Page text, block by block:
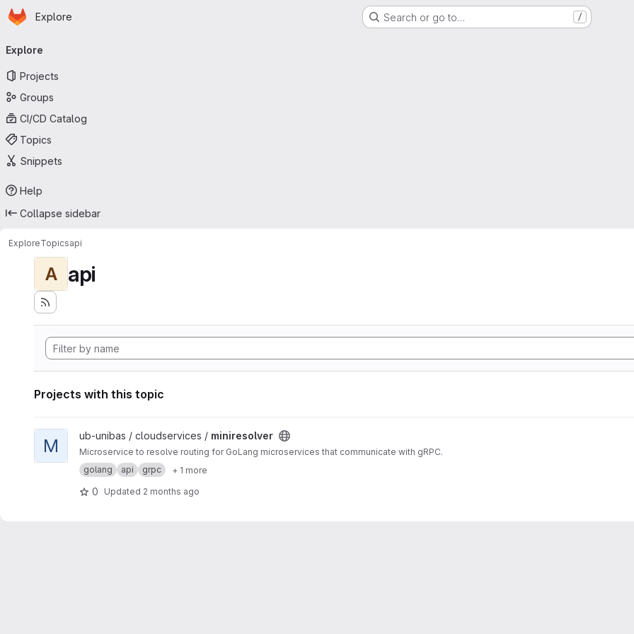
Skip to main content
Homepage
Explore Search or go to… /
navigation
Explore
Projects
Groups
CI/CD Catalog
Topics
Snippets
Help
Collapse sidebar
ExploreTopicsapi
A api
Projects with this topic
View miniresolver project
M ub-unibas / cloudservices / miniresolver
Microservice to resolve routing for GoLang microservices that communicate with gRPC.
golang
api grpc + 1 more
0 Updated 2 months ago